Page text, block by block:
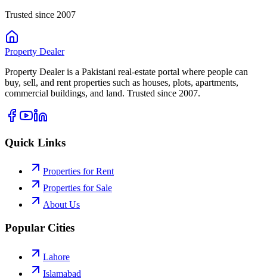
Trusted since 2007
Property Dealer
Property Dealer is a Pakistani real-estate portal where people can
buy, sell, and rent properties such as houses, plots, apartments,
commercial buildings, and land. Trusted since 2007.
Quick Links
Properties for Rent
Properties for Sale
About Us
Popular Cities
Lahore
Islamabad